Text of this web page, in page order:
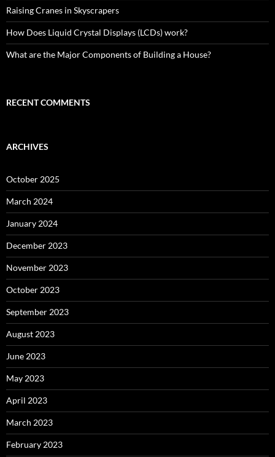
Raising Cranes in Skyscrapers
How Does Liquid Crystal Displays (LCDs) work?
What are the Major Components of Building a House?
RECENT COMMENTS
ARCHIVES
October 2025
March 2024
January 2024
December 2023
November 2023
October 2023
September 2023
August 2023
June 2023
May 2023
April 2023
March 2023
February 2023